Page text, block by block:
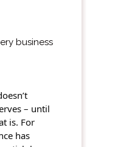
business
– until
is. For
has